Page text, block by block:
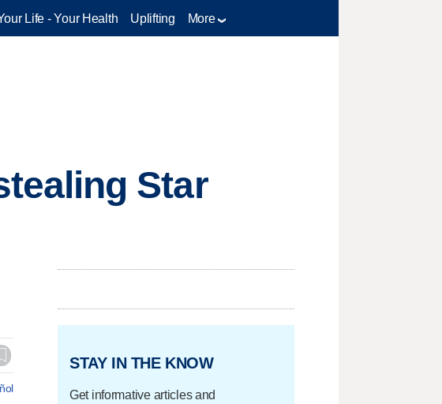
Life - Your Health Uplifting More
Star
STAY IN THE KNOW
Get informative articles and